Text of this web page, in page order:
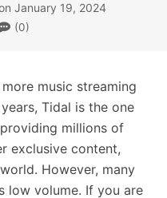
January 19, 2024
(0)
music streaming
Tidal is the one
millions of
exclusive content,
However, many
low volume. If you are